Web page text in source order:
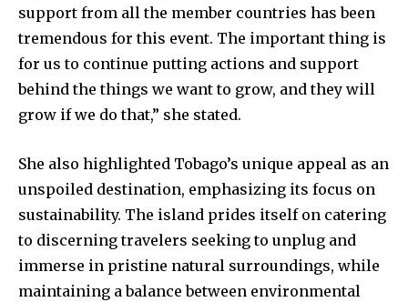
support from all the member countries has been
tremendous for this event. The important thing is
for us to continue putting actions and support
behind the things we want to grow, and they will
grow if we do that,” she stated.
She also highlighted Tobago’s unique appeal as an
unspoiled destination, emphasizing its focus on
sustainability. The island prides itself on catering
to discerning travelers seeking to unplug and
immerse in pristine natural surroundings, while
maintaining a balance between environmental